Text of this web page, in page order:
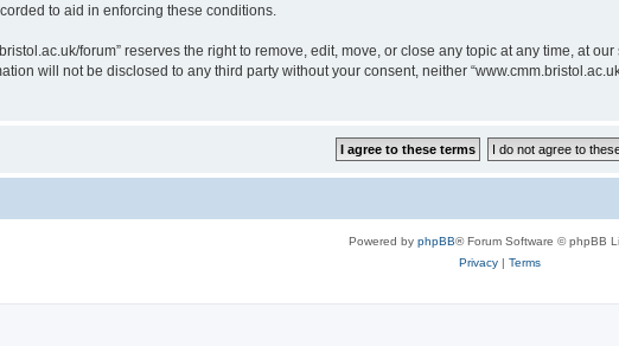
to aid in enforcing these conditions.
forum” reserves the right to remove, edit, move, or close any topic at any time, at
will not be disclosed to any third party without your consent, neither
Powered by phpBB® Forum Software © phpBB
Privacy| Terms